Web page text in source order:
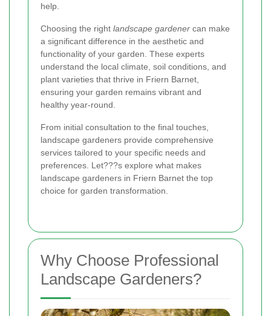
help.
Choosing the right landscape gardener can make
a significant difference in the aesthetic and
functionality of your garden. These experts
understand the local climate, soil conditions, and
plant varieties that thrive in Friern Barnet,
ensuring your garden remains vibrant and
healthy year-round.
From initial consultation to the final touches,
landscape gardeners provide comprehensive
services tailored to your specific needs and
preferences. Let???s explore what makes
landscape gardeners in Friern Barnet the top
choice for garden transformation.
Why Choose Professional
Landscape Gardeners?